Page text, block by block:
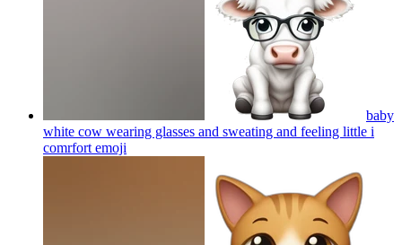
baby
white cow wearing glasses and sweating and feeling little i
comrfort emoji